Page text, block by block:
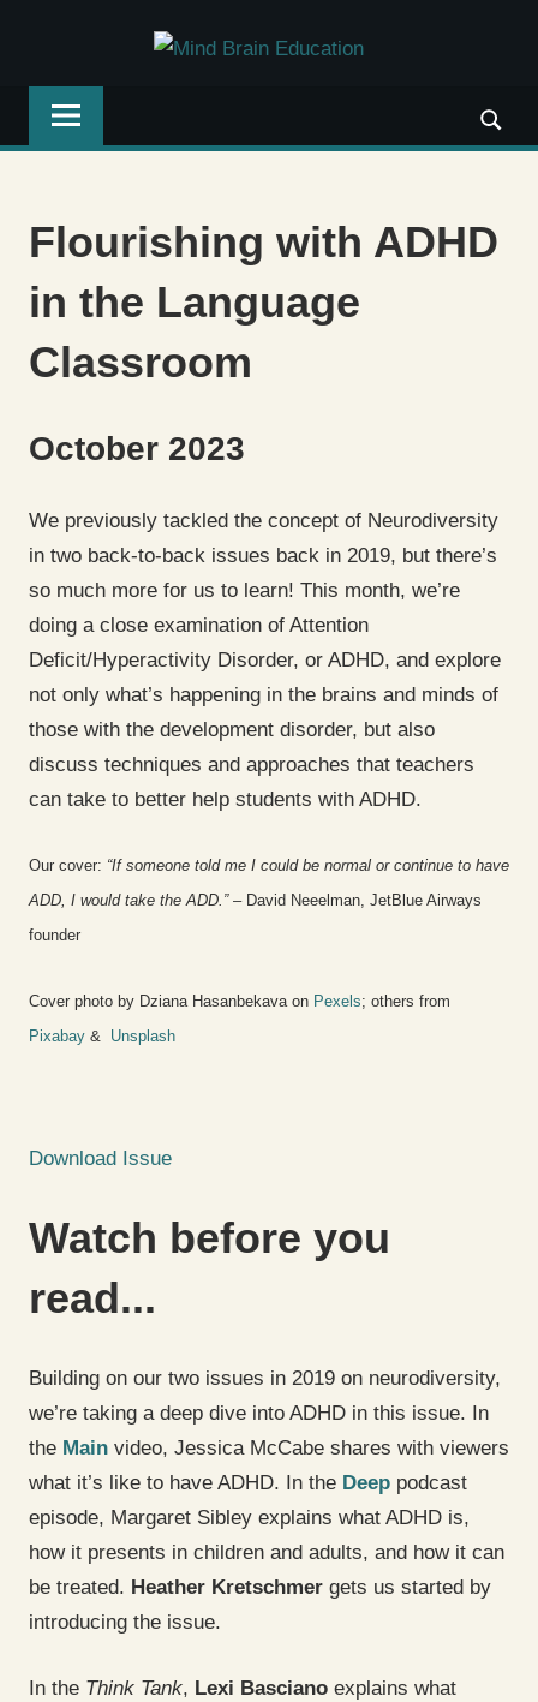
content
BRAIN
connecting
with
Flourishing with ADHD
in the Language
Classroom
October 2023
We previously tackled the concept of Neurodiversity
in two back-to-back issues back in 2019, but there’s
so much more for us to learn! This month, we’re
doing a close examination of Attention
Deficit/Hyperactivity Disorder, or ADHD, and explore
not only what’s happening in the brains and minds of
those with the development disorder, but also
discuss techniques and approaches that teachers
can take to better help students with ADHD.
Our cover: “If someone told me I could be normal or continue to have
ADD, I would take the ADD.” – David Neeelman, JetBlue Airways
founder
Cover photo by Dziana Hasanbekava on Pexels; others from
Pixabay & Unsplash
Download Issue
Watch before you
read...
Building on our two issues in 2019 on neurodiversity,
we’re taking a deep dive into ADHD in this issue. In
the Main video, Jessica McCabe shares with viewers
what it’s like to have ADHD. In the Deep podcast
episode, Margaret Sibley explains what ADHD is,
how it presents in children and adults, and how it can
be treated. Heather Kretschmer gets us started by
introducing the issue.
In the Think Tank, Lexi Basciano explains what